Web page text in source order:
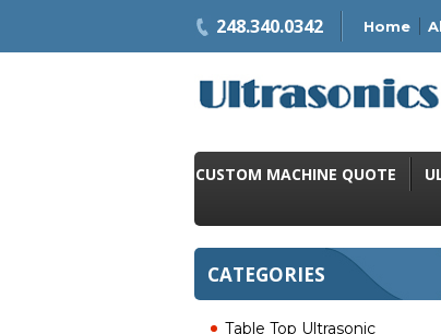
248.340.0342 Home
CUSTOM MACHINE QUOTE
CATEGORIES
Table Top Ultrasonic